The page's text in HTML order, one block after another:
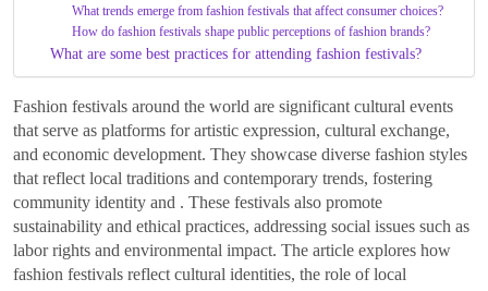
What trends emerge from fashion festivals that affect consumer choices?
How do fashion festivals shape public perceptions of fashion brands?
What are some best practices for attending fashion festivals?
Fashion festivals around the world are significant cultural events
that serve as platforms for artistic expression, cultural exchange,
and economic development. They showcase diverse fashion styles
that reflect local traditions and contemporary trends, fostering
community identity and . These festivals also promote
sustainability and ethical practices, addressing social issues such as
labor rights and environmental impact. The article explores how
fashion festivals reflect cultural identities, the role of local